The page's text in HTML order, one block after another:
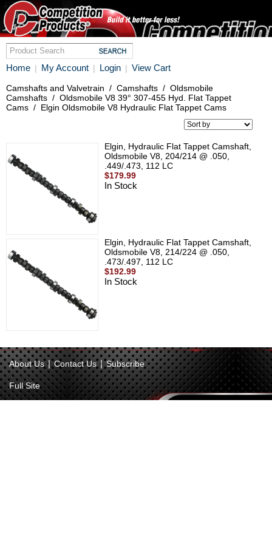
Home | My Account | Login | View Cart
Camshafts and Valvetrain / Camshafts / Oldsmobile
Camshafts / Oldsmobile V8 39° 307-455 Hyd. Flat Tappet
Cams / Elgin Oldsmobile V8 Hydraulic Flat Tappet Cams
Elgin, Hydraulic Flat Tappet Camshaft,
Oldsmobile V8, 204/214 @ .050,
.449/.473, 112 LC
$179.99
In Stock
Elgin, Hydraulic Flat Tappet Camshaft,
Oldsmobile V8, 214/224 @ .050,
.473/.497, 112 LC
$192.99
In Stock
About Us | Contact Us | Subscribe
Full Site